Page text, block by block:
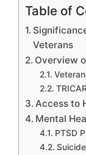
Table of
Veterans
Overview
Access to
Mental
PTSD